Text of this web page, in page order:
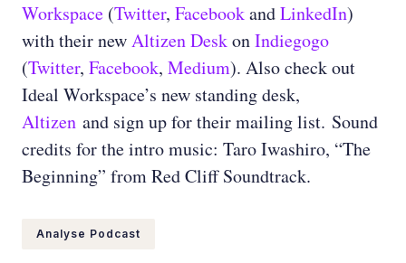
Workspace (Twitter, FacebookandLinkedIn)
with their newAltizen DeskonIndiegogo
(Twitter, Facebook, Medium). Also check out
Ideal Workspace’s new standing desk,
Altizen and sign up for their mailing list. Sound
credits for the intro music: Taro Iwashiro, “The
Beginning” from Red Cliff Soundtrack.
Analyse Podcast